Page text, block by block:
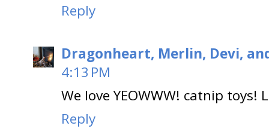
Reply
Dragonheart, Merlin, Devi,
4:13 PM
We love YEOWWW! catnip
Reply